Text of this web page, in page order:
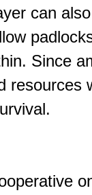
can also
Since
resources